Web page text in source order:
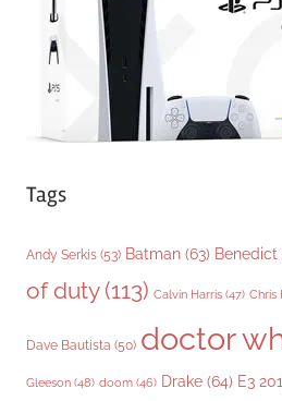
Tags
Andy Serkis (53) Batman (63)
of duty(113) Calvin Harris (47) Chris
Dave Bautista (50) doctor
Gleeson (48) doom (46) Drake (64) E3